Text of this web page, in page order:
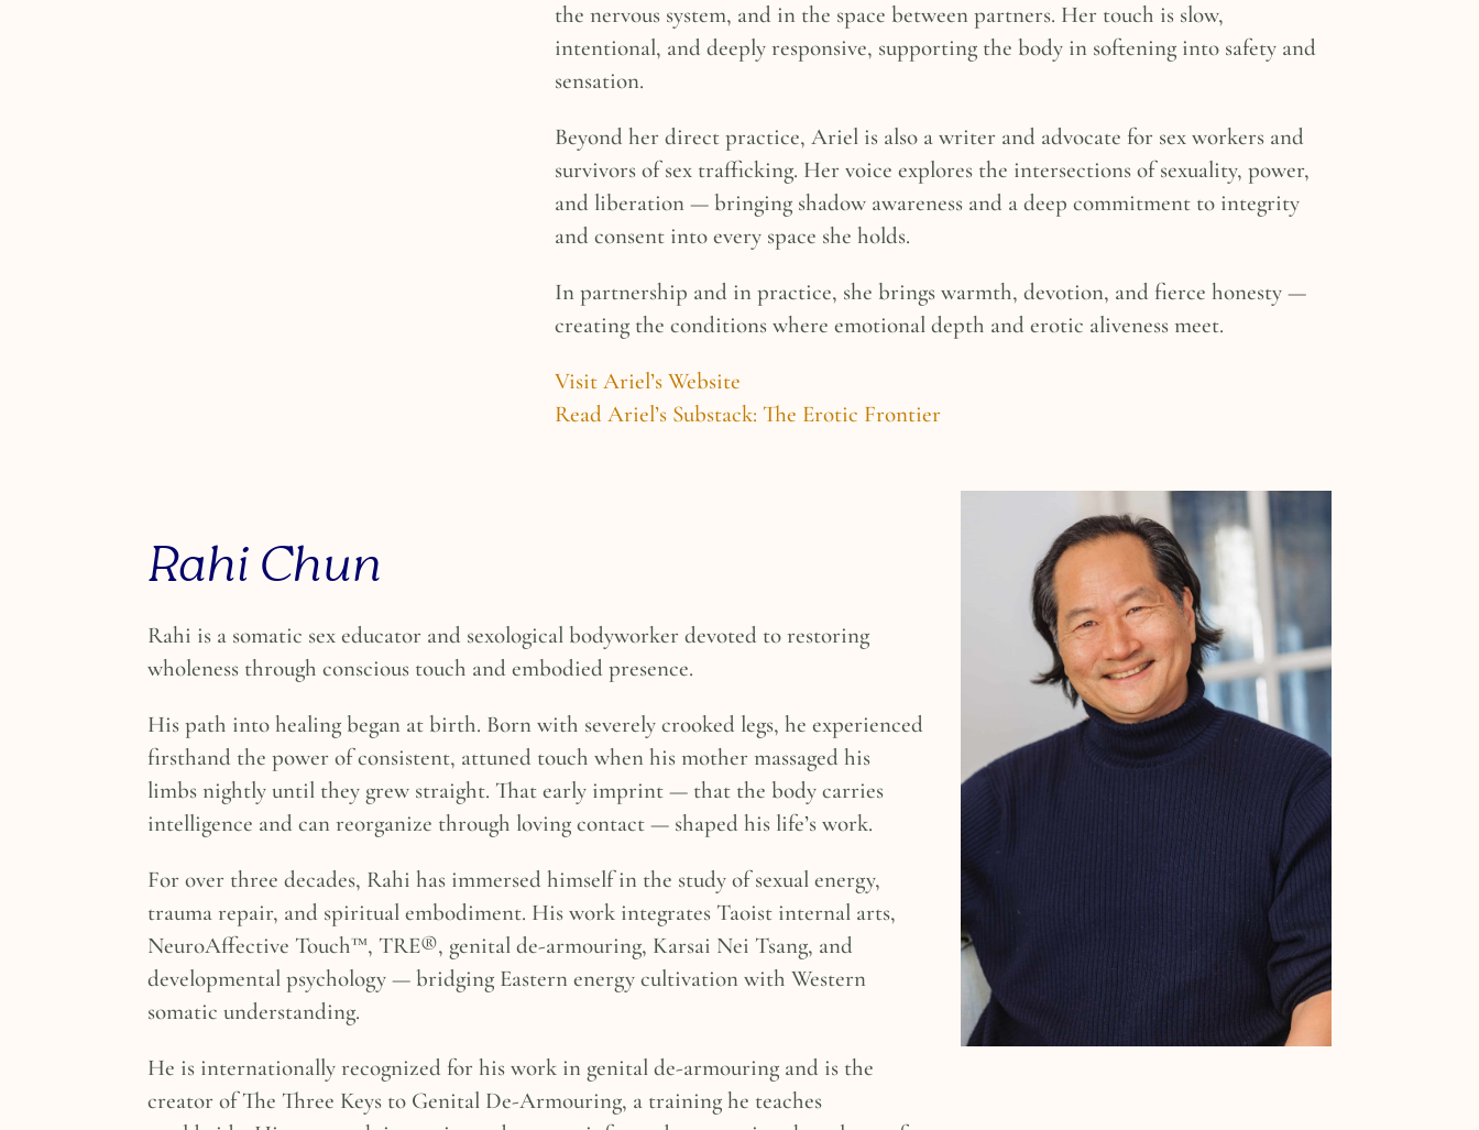
the nervous system, and in the space between partners. Her touch is slow,
intentional, and deeply responsive, supporting the body in softening into safety and
sensation.
Beyond her direct practice, Ariel is also a writer and advocate for sex workers and
survivors of sex trafficking. Her voice explores the intersections of sexuality, power,
and liberation — bringing shadow awareness and a deep commitment to integrity
and consent into every space she holds.
In partnership and in practice, she brings warmth, devotion, and fierce honesty —
creating the conditions where emotional depth and erotic aliveness meet.
Visit Ariel’s Website
Read Ariel’s Substack: The Erotic Frontier
Rahi Chun
Rahi is a somatic sex educator and sexological bodyworker devoted to restoring
wholeness through conscious touch and embodied presence.
His path into healing began at birth. Born with severely crooked legs, he experienced
firsthand the power of consistent, attuned touch when his mother massaged his
limbs nightly until they grew straight. That early imprint — that the body carries
intelligence and can reorganize through loving contact — shaped his life’s work.
For over three decades, Rahi has immersed himself in the study of sexual energy,
trauma repair, and spiritual embodiment. His work integrates Taoist internal arts,
NeuroAffective Touch™, TRE®, genital de-armouring, Karsai Nei Tsang, and
developmental psychology — bridging Eastern energy cultivation with Western
somatic understanding.
He is internationally recognized for his work in genital de-armouring and is the
creator of The Three Keys to Genital De-Armouring, a training he teaches